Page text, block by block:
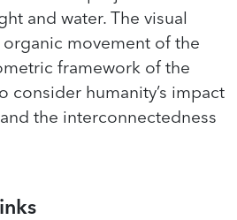
and water. The visual
movement of the
framework of the
consider humanity’s impact
the interconnectedness